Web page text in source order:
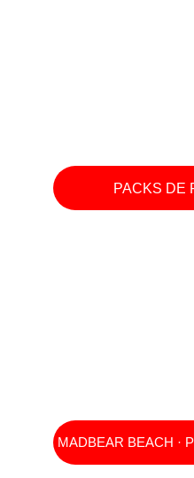
PACKS DE
MADBEAR BEACH ·